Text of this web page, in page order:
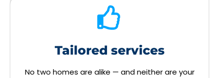
Tailored services
No two homes are alike — and neither are your